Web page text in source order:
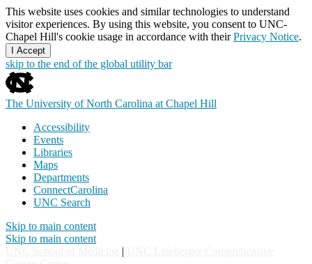
This website uses cookies and similar technologies to understand
visitor experiences. By using this website, you consent to UNC-
Chapel Hill's cookie usage in accordance with theirPrivacy Notice.
I Accept
skip to the end of the global utility bar
The University of North Carolina at Chapel Hill
Accessibility
Events
Libraries
Maps
Departments
ConnectCarolina
UNC Search
Skip to main content
Skip to main content
|